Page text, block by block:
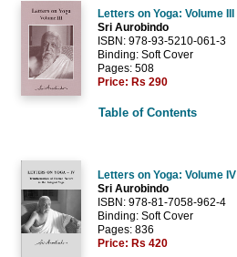
Letters on Yoga: Volume III
Sri Aurobindo
ISBN: 978-93-5210-061-3
Binding: Soft Cover
Pages: 508
Price: Rs 290
Table of Contents
Letters on Yoga: Volume IV
Sri Aurobindo
ISBN: 978-81-7058-962-4
Binding: Soft Cover
Pages: 836
Price: Rs 420